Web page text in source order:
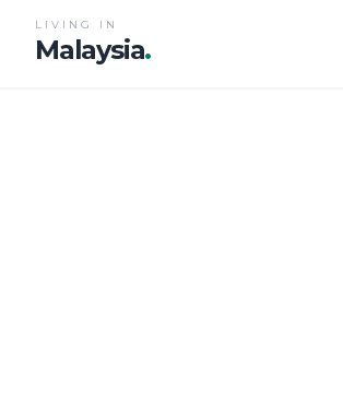
LIVING IN
Malaysia.